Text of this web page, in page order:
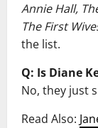
Annie Hall,
The First
the list.
Q: Is Diane
No, they just
Read Also: